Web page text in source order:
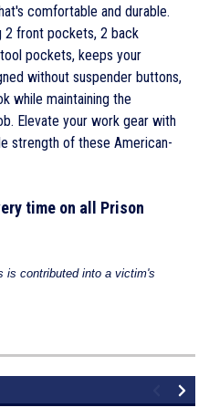
comfortable and durable.
2 front pockets, 2 back
pockets, keeps your
without suspender buttons,
while maintaining the
Elevate your work gear with
strength of these American-
time on all Prison
is contributed into a victim's